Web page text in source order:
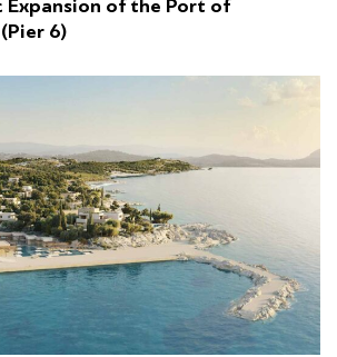
of the Port of
6)